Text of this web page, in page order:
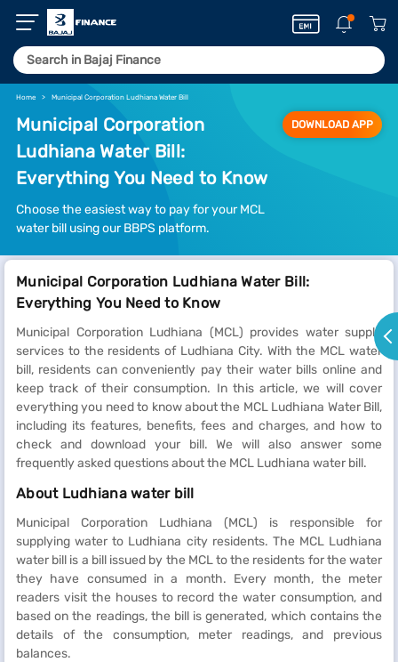
Home Municipal Corporation Ludhiana Water Bill
Municipal Corporation
Ludhiana Water Bill:
Everything You Need to Know
Choose the easiest way to pay for your MCL
water bill using our BBPS platform.
DOWNLOAD APP
Municipal Corporation Ludhiana Water Bill:
Everything You Need to Know
Municipal Corporation Ludhiana (MCL) provides water supply
services to the residents of Ludhiana City. With the MCL water
bill, residents can conveniently pay their water bills online and
keep track of their consumption. In this article, we will cover
everything you need to know about the MCL Ludhiana Water Bill,
including its features, benefits, fees and charges, and how to
check and download your bill. We will also answer some
frequently asked questions about the MCL Ludhiana water bill.
About Ludhiana water bill
Municipal Corporation Ludhiana (MCL) is responsible for
supplying water to Ludhiana city residents. The MCL Ludhiana
water bill is a bill issued by the MCL to the residents for the water
they have consumed in a month. Every month, the meter
readers visit the houses to record the water consumption, and
based on the readings, the bill is generated, which contains the
details of the consumption, meter readings, and previous
balances.